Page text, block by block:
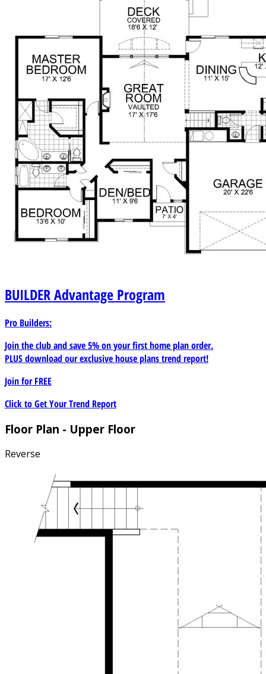
BUILDERAdvantage Program
Pro Builders:
Join the club and save 5% on your first home plan order.
PLUS download our exclusive house plans trend report!
Join forFREE
Click to Get Your Trend Report
Floor Plan - Upper Floor
Reverse